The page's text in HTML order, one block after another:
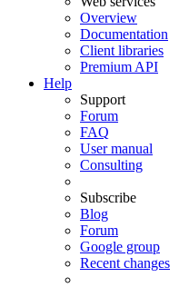
Overview
Documentation
Client libraries
Premium API
Help
Support
Forum
FAQ
User manual
Consulting
Subscribe
Blog
Forum
Google group
Recent changes